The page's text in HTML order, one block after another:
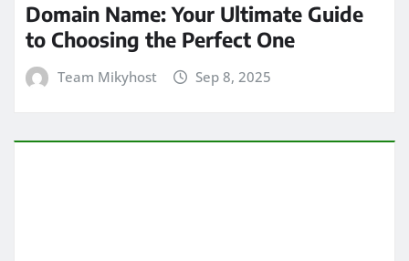
Domain Name: Your Ultimate Guide
to Choosing the Perfect One
Team Mikyhost Sep 8, 2025